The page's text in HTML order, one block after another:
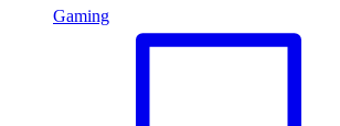
Gaming